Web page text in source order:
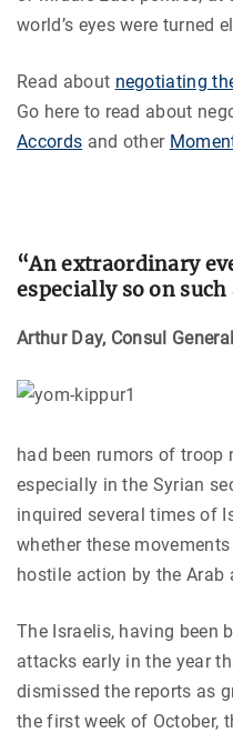
world’s eyes were turned
Read about negotiating
Go here to read about
Accords and other
“An extraordinary
especially so on
Arthur Day, Consul
had been rumors of troop
especially in the Syrian
inquired several times of
whether these
hostile action by the Arab
The Israelis, having been
attacks early in the year
dismissed the reports as
the first week of October,